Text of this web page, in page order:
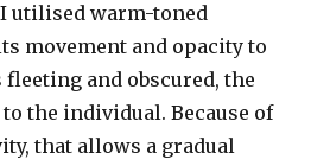
utilised warm-toned
movement and opacity to
and obscured, the
the individual. Because of
that allows a gradual